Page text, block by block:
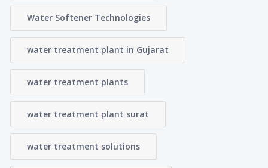
Water Softener Technologies
water treatment plant in Gujarat
water treatment plants
water treatment plant surat
water treatment solutions